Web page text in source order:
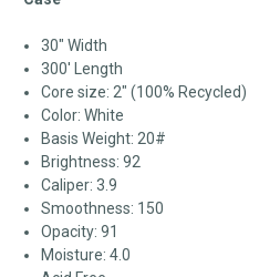
30" Width
300' Length
Core size: 2" (100% Recycled)
Color: White
Basis Weight: 20#
Brightness: 92
Caliper: 3.9
Smoothness: 150
Opacity: 91
Moisture: 4.0